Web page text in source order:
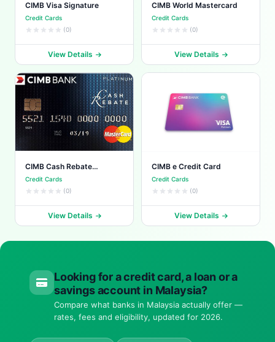
CIMB Visa Signature
Credit Cards
(0)
View Details
CIMB World Mastercard
Credit Cards
(0)
View Details
CIMB Cash Rebate
Platinum
Credit Cards
(0)
View Details
CIMB e Credit Card
Credit Cards
(0)
View Details
Looking for a credit card, a loan or a
savings account in Malaysia?
Compare what banks in Malaysia actually offer —
rates, fees and eligibility, updated for 2026.